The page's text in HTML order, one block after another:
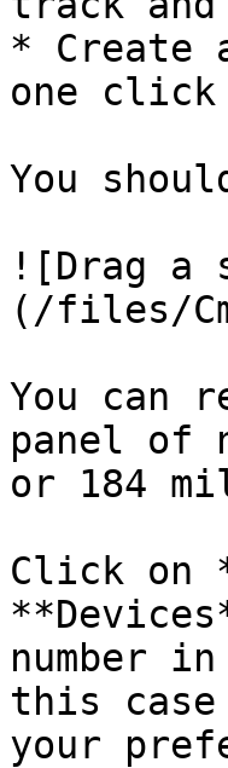
* Create
one
You
![Drag a
(/files/
You can
panel of
or 184
Click on
number
this
your